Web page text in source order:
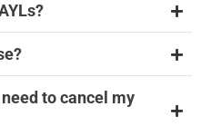
to cancel my